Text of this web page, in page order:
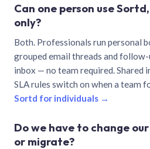
Can one person use
only?
Both. Professionals run personal
grouped email threads and
inbox — no team required. Shared
SLA rules switch on when a team
Sortd for individuals →
Do we have to change
or migrate?